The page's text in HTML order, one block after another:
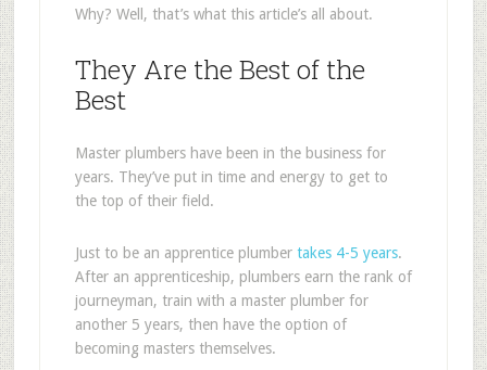
Why? Well, that’s what this article’s all about.
They Are the Best of the
Best
Master plumbers have been in the business for
years. They’ve put in time and energy to get to
the top of their field.
Just to be an apprentice plumber takes 4-5 years.
After an apprenticeship, plumbers earn the rank of
journeyman, train with a master plumber for
another 5 years, then have the option of
becoming masters themselves.